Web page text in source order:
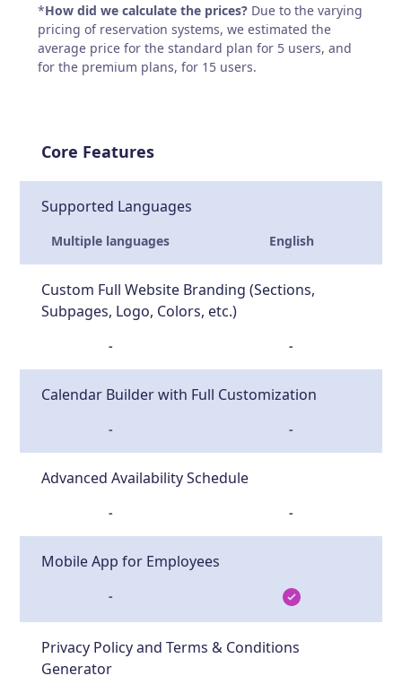
*How did we calculate the prices? Due to the varying
pricing of reservation systems, we estimated the
average price for the standard plan for 5 users, and
for the premium plans, for 15 users.
Core Features
Supported Languages
Multiple languages English
Custom Full Website Branding (Sections,
Subpages, Logo, Colors, etc.)
- -
Calendar Builder with Full Customization
- -
Advanced Availability Schedule
- -
Mobile App for Employees
-
Privacy Policy and Terms & Conditions
Generator